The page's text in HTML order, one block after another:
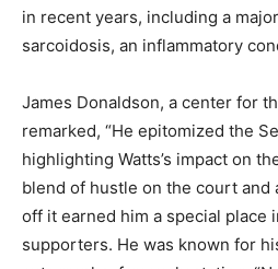
in recent years, including a
sarcoidosis, an inflammatory
James Donaldson, a center for
remarked, “He epitomized the
highlighting Watts’s impact on
blend of hustle on the court and
off it earned him a special place
supporters. He was known for